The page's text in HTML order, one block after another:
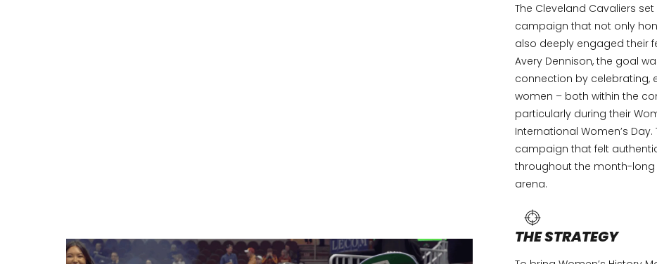
The Cleveland Cavaliers
campaign that not only
also deeply engaged their
Avery Dennison, the goal
connection by celebrating,
women – both within the
particularly during their
International Women’s
campaign that felt
throughout the month-long
arena.
THE STRATEGY